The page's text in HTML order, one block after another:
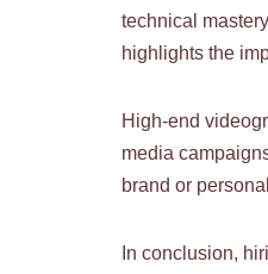
technical
highlights the
High-end
media
brand or
In conclusion,